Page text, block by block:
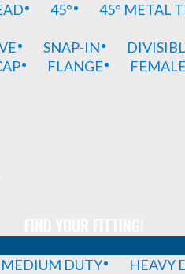
45° 45° METAL
SNAP-IN
FLANGE FEMALE
MEDIUM DUTY
HEAVY